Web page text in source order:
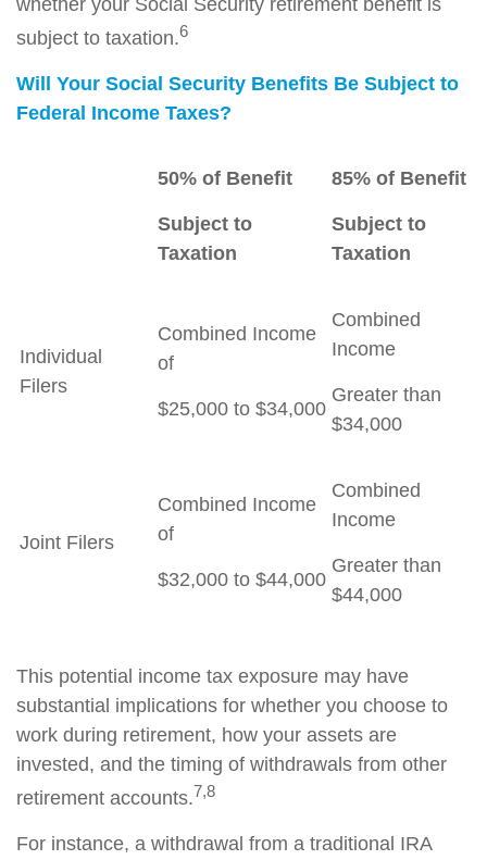
subject to taxation.6
Will Your Social Security Benefits Be Subject to
Federal Income Taxes?
50% of Benefit
Subject to
Taxation
85% of Benefit
Subject to
Taxation
Individual
Filers
Combined Income
of
$25,000 to $34,000
Combined
Income
Greater than
$34,000
Joint Filers
Combined Income
of
$32,000 to $44,000
Combined
Income
Greater than
$44,000
This potential income tax exposure may have
substantial implications for whether you choose to
work during retirement, how your assets are
invested, and the timing of withdrawals from other
retirement accounts.7,8
For instance, a withdrawal from a traditional IRA